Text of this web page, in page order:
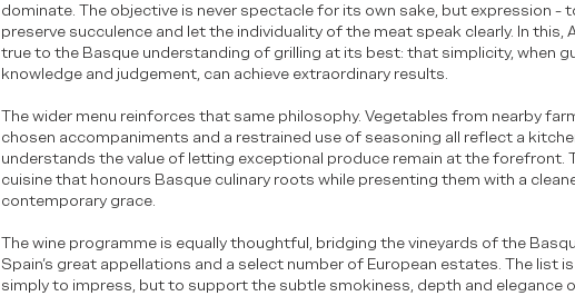
dominate. The objective is never spectacle for its own sake, but expression -
preserve succulence and let the individuality of the meat speak clearly. In this,
true to the Basque understanding of grilling at its best: that simplicity, when
knowledge and judgement, can achieve extraordinary results.
The wider menu reinforces that same philosophy. Vegetables from nearby
chosen accompaniments and a restrained use of seasoning all reflect a
understands the value of letting exceptional produce remain at the forefront.
cuisine that honours Basque culinary roots while presenting them with a
contemporary grace.
The wine programme is equally thoughtful, bridging the vineyards of the
Spain’s great appellations and a select number of European estates. The list
simply to impress, but to support the subtle smokiness, depth and elegance